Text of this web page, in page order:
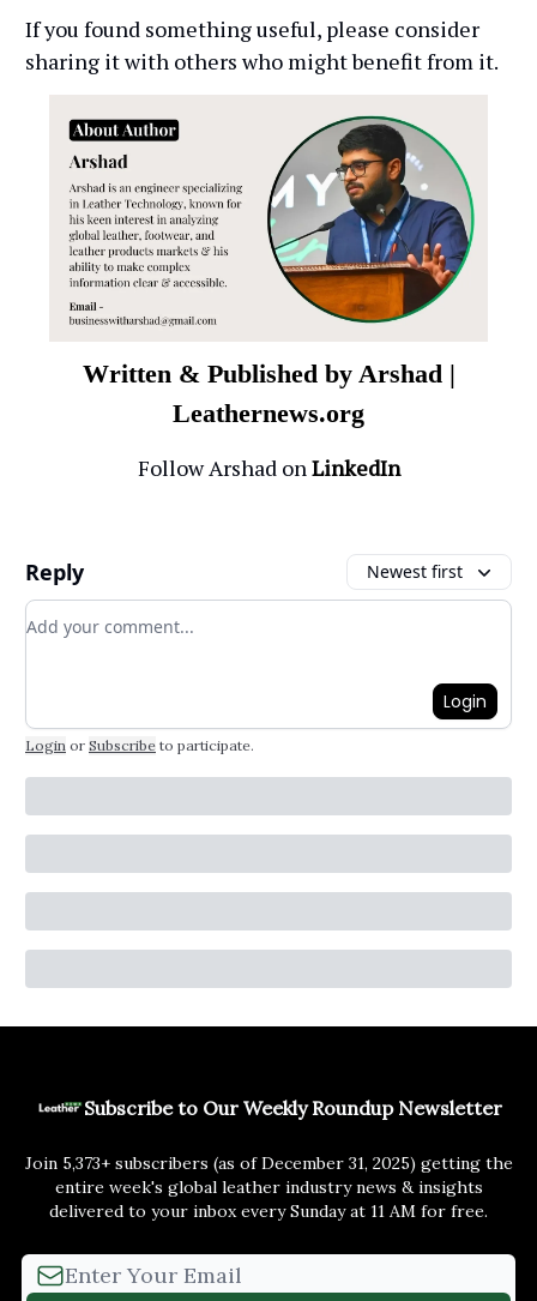
If you found something useful, please consider
sharing it with others who might benefit from it.
Written & Published by Arshad |
Leathernews.org
Follow Arshad onLinkedIn
Reply Newest first
Add your comment
Login
Login or Subscribe to participate.
Subscribe to Our Weekly Roundup Newsletter
Join 5,373+ subscribers (as of December 31, 2025) getting the
entire week's global leather industry news & insights
delivered to your inbox every Sunday at 11 AM for free.